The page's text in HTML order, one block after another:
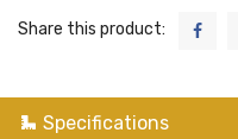
Share this product:
Specifications